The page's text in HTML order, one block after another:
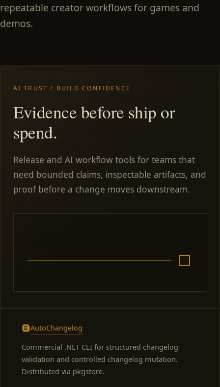
repeatable creator workflows for games and
demos.
AI TRUST / BUILD CONFIDENCE
Evidence before ship or
spend.
Release and AI workflow tools for teams that
need bounded claims, inspectable artifacts, and
proof before a change moves downstream.
AutoChangelog
Commercial .NET CLI for structured changelog
validation and controlled changelog mutation.
Distributed via pkgstore.